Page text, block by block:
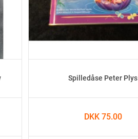
Spilledåse Peter Plys
DKK 75.00